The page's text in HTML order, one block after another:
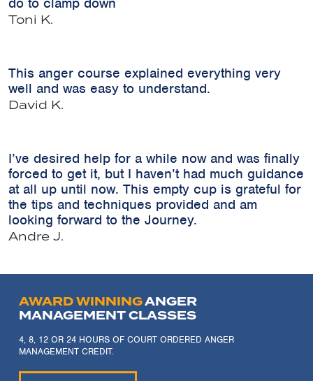
Toni K.
This anger course explained everything very
well and was easy to understand.
David K.
I’ve desired help for a while now and was finally
forced to get it, but I haven’t had much guidance
at all up until now. This empty cup is grateful for
the tips and techniques provided and am
looking forward to the Journey.
Andre J.
AWARD WINNINGANGER
MANAGEMENT CLASSES
4, 8, 12 OR 24 HOURS OF COURT ORDERED ANGER
MANAGEMENT CREDIT.